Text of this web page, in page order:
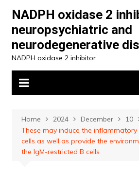
content
NADPH oxidase 2
neuropsychiatric and
neurodegenerative
NADPH oxidase 2 inhibitor
Home 2024 December
10
These may induce the
cells as well as provide the
the IgM-restricted B cells